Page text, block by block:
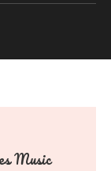
Music